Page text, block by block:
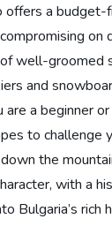
offers a budget-
on
well-groomed
and
a beginner
to challenge
the
with a
Bulgaria’s rich